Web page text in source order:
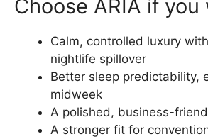
Choose ARIA if you
Calm, controlled luxury
nightlife spillover
Better sleep predictability,
midweek
A polished, business-
A stronger fit for